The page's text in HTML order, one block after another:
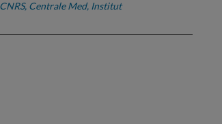
Centrale Med, Institut